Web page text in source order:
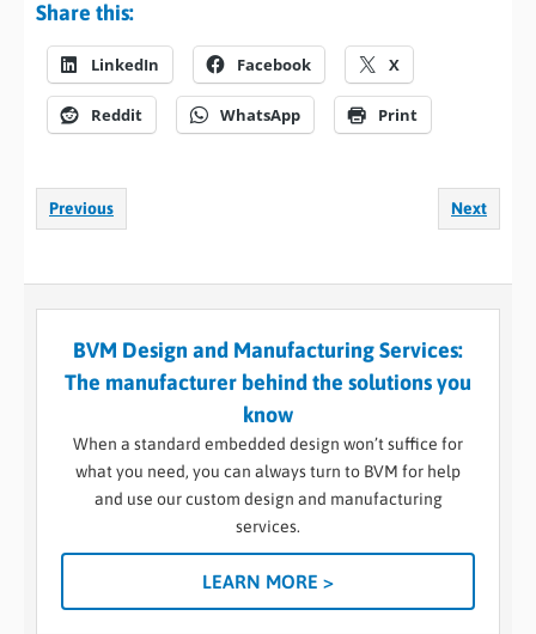
Share this:
LinkedIn Facebook X
Reddit WhatsApp Print
Previous Next
BVM Design and Manufacturing Services:
The manufacturer behind the solutions you
know
When a standard embedded design won’t suffice for
what you need, you can always turn to BVM for help
and use our custom design and manufacturing
services.
LEARN MORE >